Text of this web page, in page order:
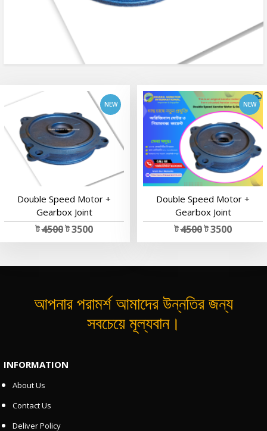
add to cart
Double Speed Motor +
Gearbox Joint
ট4500ট 3500
add to cart
Double Speed Motor +
Gearbox Joint
ট4500ট 3500
আপনার পরামর্শ আমাদের উন্নতির জন্য
সবচেয়ে মূল্যবান।
INFORMATION
About Us
Contact Us
Deliver Policy